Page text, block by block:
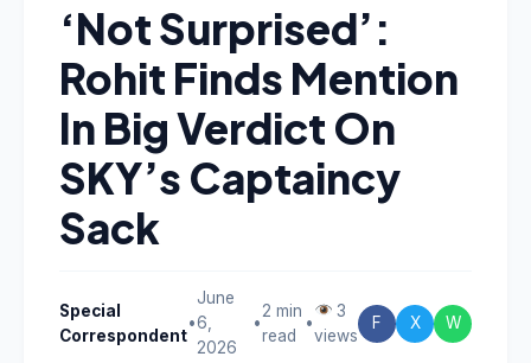
‘Not Surprised’:
Rohit Finds Mention
In Big Verdict On
SKY’s Captaincy
Sack
Special
Correspondent
•
June
6,
2026
•
2 min
read
•
3
views
F X W